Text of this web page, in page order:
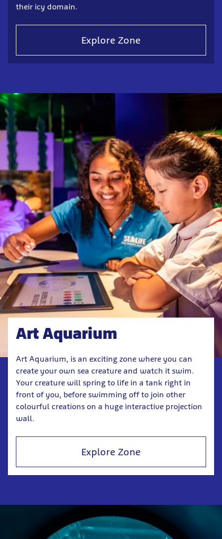
their icy domain.
Explore Zone
Art Aquarium
Art Aquarium, is an exciting zone where you can
create your own sea creature and watch it swim.
Your creature will spring to life in a tank right in
front of you, before swimming off to join other
colourful creations on a huge interactive projection
wall.
Explore Zone